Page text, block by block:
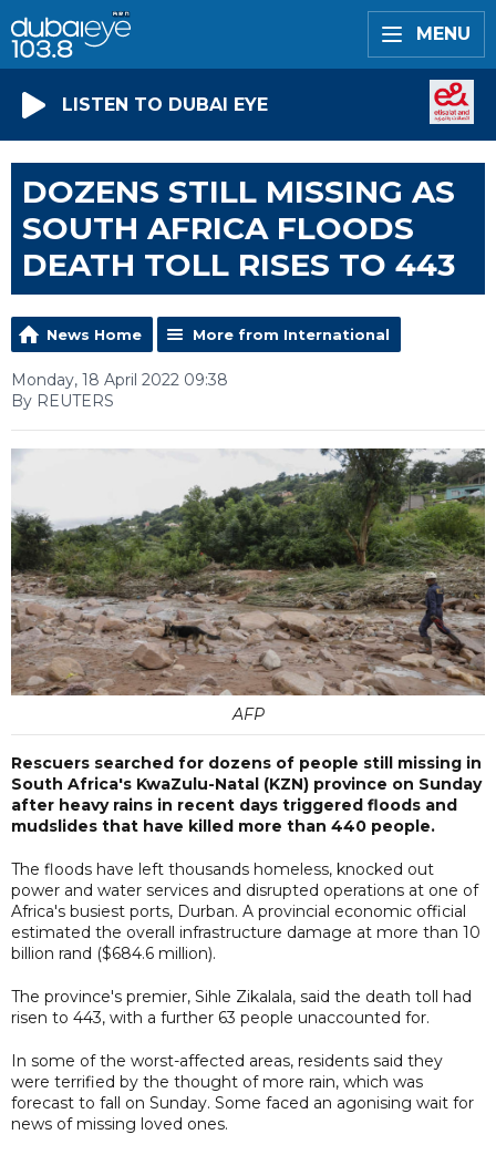
MENU
LISTEN TO DUBAI EYE
DOZENS STILL MISSING AS
SOUTH AFRICA FLOODS
DEATH TOLL RISES TO 443
News Home More from International
Monday, 18 April 2022 09:38
By REUTERS
AFP
Rescuers searched for dozens of people still missing in
South Africa's KwaZulu-Natal (KZN) province on Sunday
after heavy rains in recent days triggered floods and
mudslides that have killed more than 440 people.
The floods have left thousands homeless, knocked out
power and water services and disrupted operations at one of
Africa's busiest ports, Durban. A provincial economic official
estimated the overall infrastructure damage at more than 10
billion rand ($684.6 million).
The province's premier, Sihle Zikalala, said the death toll had
risen to 443, with a further 63 people unaccounted for.
In some of the worst-affected areas, residents said they
were terrified by the thought of more rain, which was
forecast to fall on Sunday. Some faced an agonising wait for
news of missing loved ones.